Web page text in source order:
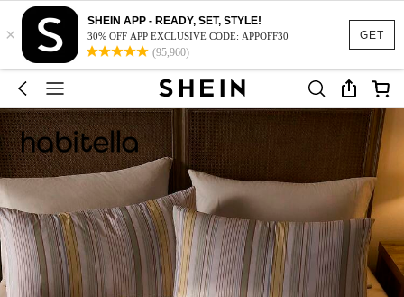
GET
×
SHEIN APP - READY, SET, STYLE!
30% OFF APP EXCLUSIVE CODE: APPOFF30
(95,960)